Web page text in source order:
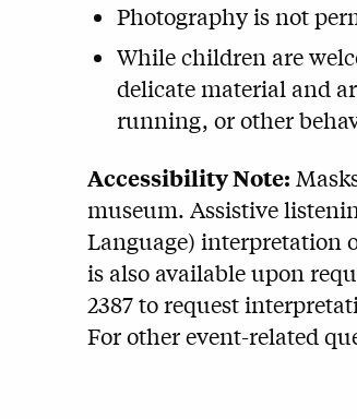
Photography is not
While children are
delicate material and
running, or other
Accessibility Note:
museum. Assistive
Language) interpretation
is also available upon
2387 to request
For other event-related